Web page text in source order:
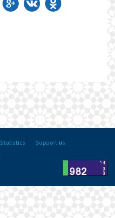
Statistics
Support us